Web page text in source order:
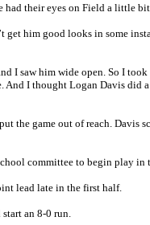
had their eyes on Field a little bit
get him good looks in some
I saw him wide open. So I took
And I thought Logan Davis
game out of reach. Davis
committee to begin play in
lead late in the first half.
an 8-0 run.